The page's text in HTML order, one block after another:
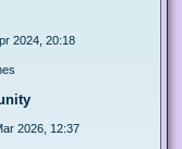
2024, 20:18
2026, 12:37